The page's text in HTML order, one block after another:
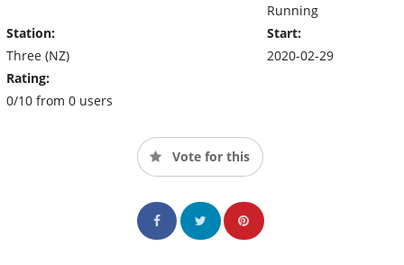
Station:
Three (NZ)
Rating:
0/10 from 0 users
Running
Start:
2020-02-29
Vote for this